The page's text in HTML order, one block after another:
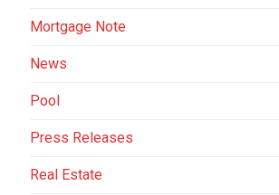
Mortgage Note
News
Pool
Press Releases
Real Estate